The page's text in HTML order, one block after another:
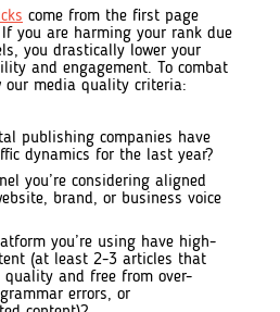
come from the first page
you are harming your rank due
you drastically lower your
and engagement. To combat
our media quality criteria:
publishing companies have
dynamics for the last year?
you’re considering aligned
brand, or business voice
you’re using have high-
(at least 2-3 articles that
quality and free from over-
errors, or